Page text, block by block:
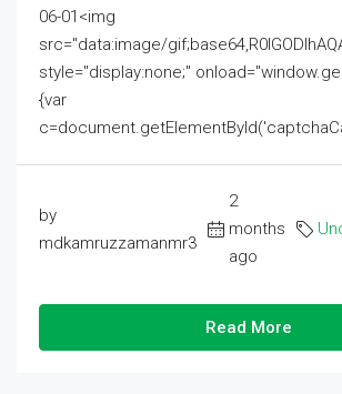
06-01<img
src="data:image/
style="display:none;"
{var
by
mdkamruzzamanmr3
2
months
ago
Read More